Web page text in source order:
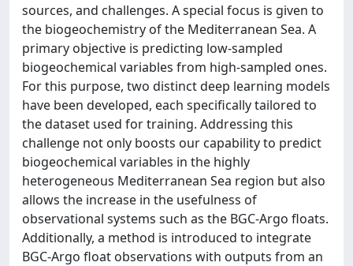
sources, and challenges. A special focus is given to
the biogeochemistry of the Mediterranean Sea. A
primary objective is predicting low-sampled
biogeochemical variables from high-sampled ones.
For this purpose, two distinct deep learning models
have been developed, each specifically tailored to
the dataset used for training. Addressing this
challenge not only boosts our capability to predict
biogeochemical variables in the highly
heterogeneous Mediterranean Sea region but also
allows the increase in the usefulness of
observational systems such as the BGC-Argo floats.
Additionally, a method is introduced to integrate
BGC-Argo float observations with outputs from an